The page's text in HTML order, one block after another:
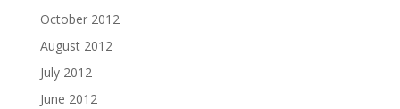
October 2012
August 2012
July 2012
June 2012